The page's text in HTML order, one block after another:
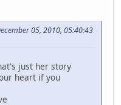
05, 2010, 05:40:43
just her story
heart if you